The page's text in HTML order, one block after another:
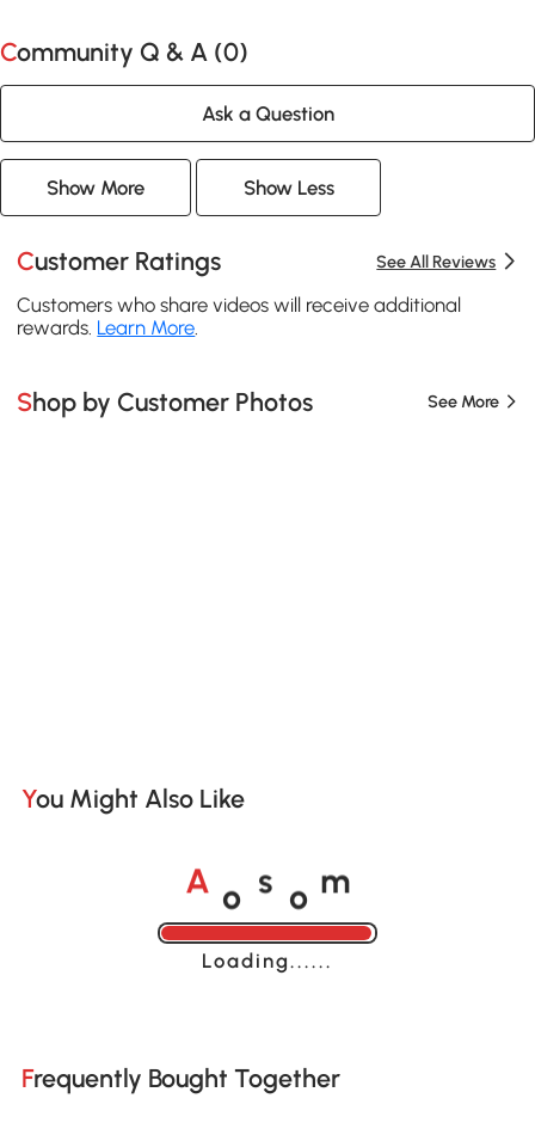
Community Q & A (0)
Ask a Question
Show More Show Less
Customer Ratings See All Reviews
Customers who share videos will receive additional
rewards. Learn More.
Shop by Customer Photos See More
You Might Also Like
A o s o m
Loading......
Frequently Bought Together